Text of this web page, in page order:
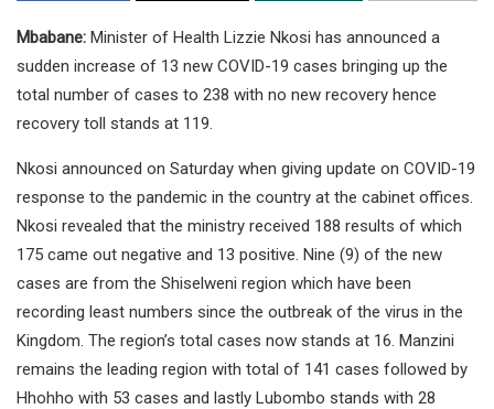
Mbabane: Minister of Health Lizzie Nkosi has announced a
sudden increase of 13 new COVID-19 cases bringing up the
total number of cases to 238 with no new recovery hence
recovery toll stands at 119.
Nkosi announced on Saturday when giving update on COVID-19
response to the pandemic in the country at the cabinet offices.
Nkosi revealed that the ministry received 188 results of which
175 came out negative and 13 positive. Nine (9) of the new
cases are from the Shiselweni region which have been
recording least numbers since the outbreak of the virus in the
Kingdom. The region’s total cases now stands at 16. Manzini
remains the leading region with total of 141 cases followed by
Hhohho with 53 cases and lastly Lubombo stands with 28